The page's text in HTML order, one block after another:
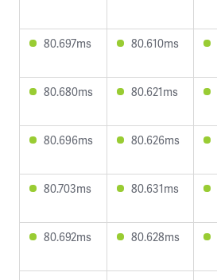
80.697ms 80.610ms
80.680ms 80.621ms
80.696ms 80.626ms
80.703ms 80.631ms
80.692ms 80.628ms